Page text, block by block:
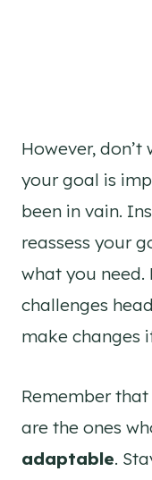
However, don’t
your goal is
been in vain.
reassess your
what you need.
challenges
make changes
Remember
are the ones
adaptable.